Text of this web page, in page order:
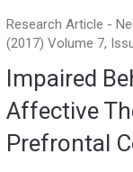
Research Article -
(2017) Volume 7,
Impaired
Affective
Prefrontal